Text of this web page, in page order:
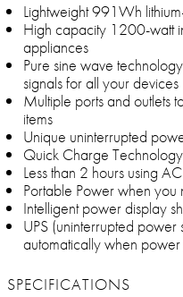
Lightweight 991Wh
High capacity 1200-watt
appliances
Pure sine wave
signals for all your devices
Multiple ports and outlets
items
Unique uninterrupted
Quick Charge Technology
Less than 2 hours using AC
Portable Power when you
Intelligent power display
UPS (uninterrupted
automatically when
SPECIFICATIONS